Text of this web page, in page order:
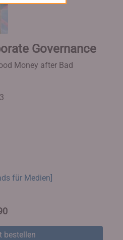
Governance
Money after Bad
für Medien]
bestellen